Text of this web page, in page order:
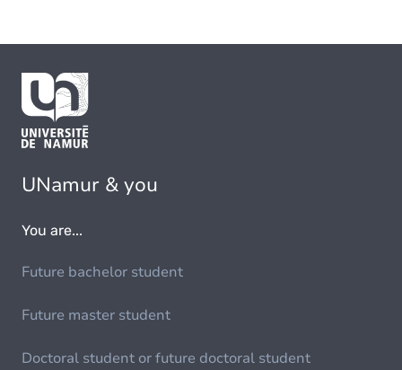
UNamur & you
You are...
Future bachelor student
Future master student
Doctoral student or future doctoral student